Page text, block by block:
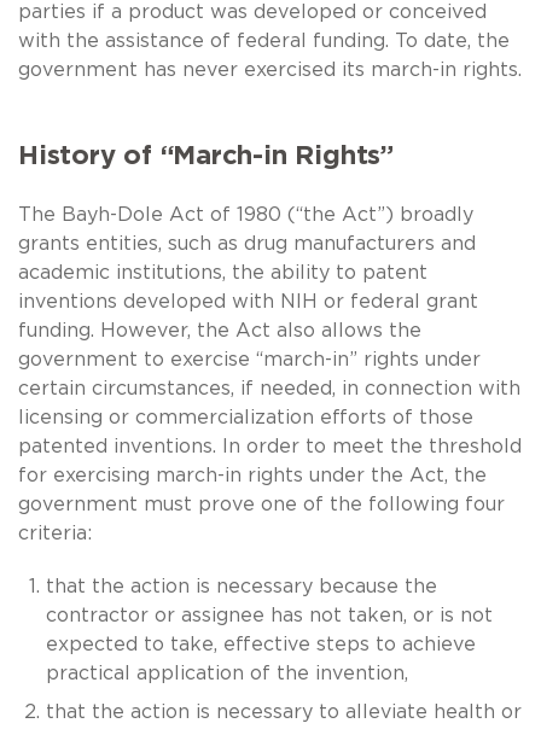
parties if a product was developed or conceived
with the assistance of federal funding. To date, the
government has never exercised its march-in rights.
History of “March-in Rights”
The Bayh-Dole Act of 1980 (“the Act”) broadly
grants entities, such as drug manufacturers and
academic institutions, the ability to patent
inventions developed with NIH or federal grant
funding. However, the Act also allows the
government to exercise “march-in” rights under
certain circumstances, if needed, in connection with
licensing or commercialization efforts of those
patented inventions. In order to meet the threshold
for exercising march-in rights under the Act, the
government must prove one of the following four
criteria:
that the action is necessary because the
contractor or assignee has not taken, or is not
expected to take, effective steps to achieve
practical application of the invention,
that the action is necessary to alleviate health or